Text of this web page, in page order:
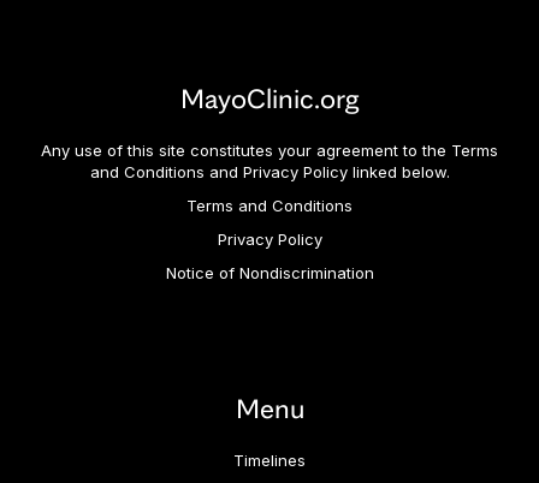
MayoClinic.org
Any use of this site constitutes your agreement to the Terms
and Conditions and Privacy Policy linked below.
Terms and Conditions
Privacy Policy
Notice of Nondiscrimination
Menu
Timelines